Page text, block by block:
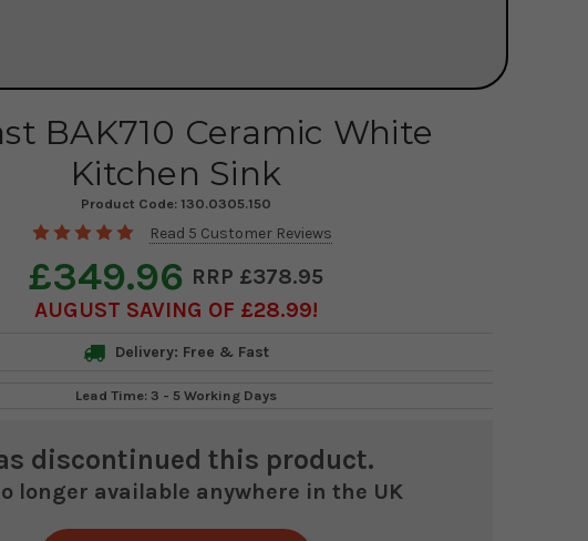
BAK710 Ceramic White
Kitchen Sink
Product Code: 130.0305.150
Read 5 Customer Reviews
£349.96
£378.95
AUGUST SAVING OF £28.99
Delivery: Free & Fast
Lead Time: 3 - 5 Working Days
discontinued this product.
longer available anywhere in the UK